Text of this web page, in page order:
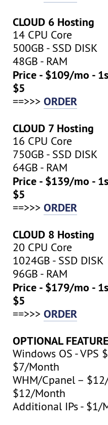
CLOUD 6 Hosting
14 CPU Core
500GB - SSD DISK
48GB - RAM
Price - $109/mo -
$5
==>>>ORDER
CLOUD 7 Hosting
16 CPU Core
750GB - SSD DISK
64GB - RAM
Price - $139/mo -
$5
==>>>ORDER
CLOUD 8 Hosting
20 CPU Core
1024GB - SSD DISK
96GB - RAM
Price - $179/mo -
$5
==>>>ORDER
OPTIONAL
Windows OS - VPS
$7/Month
WHM/Cpanel –
$12/Month
Additional IPs - $1/